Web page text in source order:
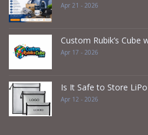
Apr 21 - 2026
Custom Rubik’s Cube
Apr 17 - 2026
Is It Safe to Store
Apr 12 - 2026